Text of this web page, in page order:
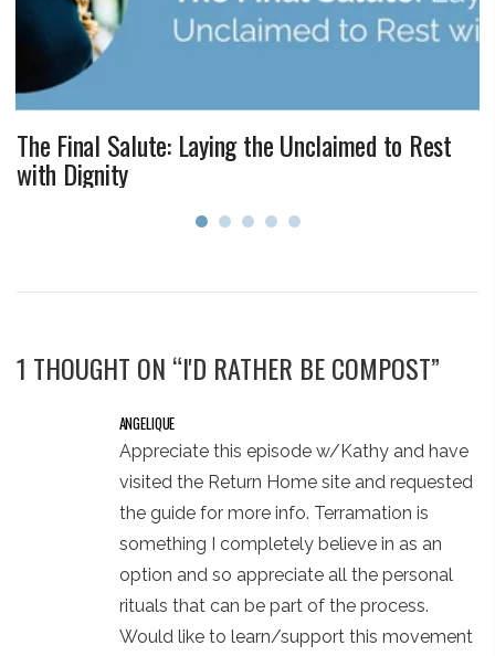
The Final Salute: Laying the Unclaimed to Rest
with Dignity
1 THOUGHT ON “I'D RATHER BE COMPOST”
ANGELIQUE
Appreciate this episode w/Kathy and have
visited the Return Home site and requested
the guide for more info. Terramation is
something I completely believe in as an
option and so appreciate all the personal
rituals that can be part of the process.
Would like to learn/support this movement